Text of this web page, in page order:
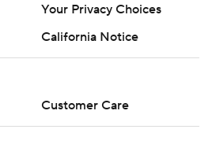
California Notice
Customer Care